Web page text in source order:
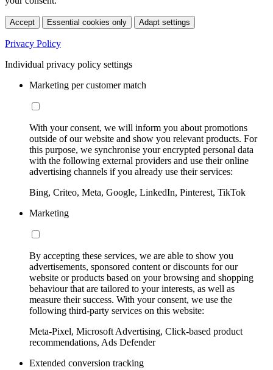
Accept Essential cookies only Adapt settings
Privacy Policy
Individual privacy policy settings
Marketing per customer match
With your consent, we will inform you about promotions
outside of our website and show you relevant products. For
this purpose, we synchronise your encrypted personal data
with the following external providers and use their online
advertising channels if you already use their services:
Bing, Criteo, Meta, Google, LinkedIn, Pinterest, TikTok
Marketing
By accepting these services, we are able to show you
advertisements, sponsored content or discounts for our
website or products based on your browsing and shopping
behaviour that are tailored to your interests, as well as
measure their success. With your consent, we use the
following third-party services on this website:
Meta-Pixel, Microsoft Advertising, Click-based product
recommendations, Ads Defender
Extended conversion tracking